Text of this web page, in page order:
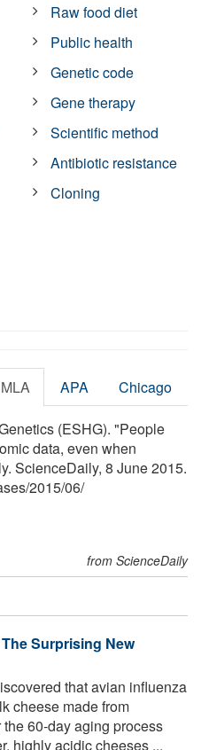
Raw food diet
Public health
Genetic code
Gene therapy
Scientific method
Antibiotic resistance
Cloning
MLA APA Chicago
(ESHG). "People
data, even when
ScienceDaily, 8 June 2015.
/2015/06/
from ScienceDaily
Surprising New
that avian influenza
cheese made from
60-day aging process
highly acidic cheeses ...